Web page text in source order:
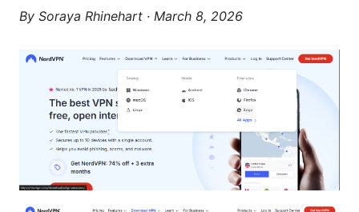
By Soraya Rhinehart · March 8, 2026